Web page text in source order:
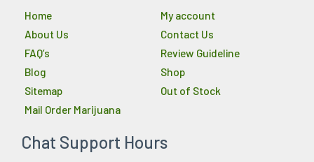
Home
About Us
FAQ’s
Blog
Sitemap
Mail Order Marijuana
My account
Contact Us
Review Guideline
Shop
Out of Stock
Chat Support Hours